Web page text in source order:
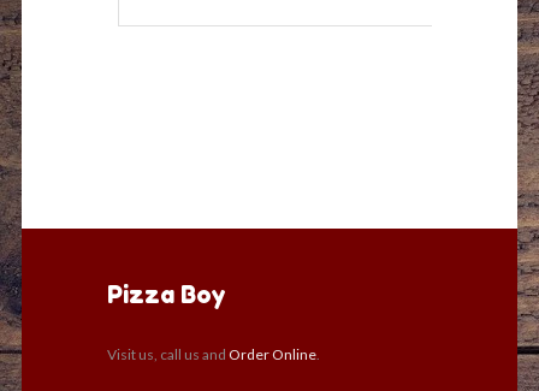
Pizza Boy
Visit us, call us and Order Online